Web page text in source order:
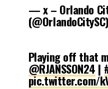
— x – Orlando
Playing off that
@RJANSSON24 |
pic.twitter.com/